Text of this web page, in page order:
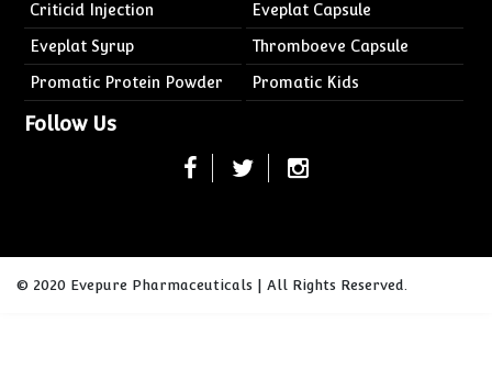
Criticid Injection Eveplat Capsule
Eveplat Syrup Thromboeve Capsule
Promatic Protein Powder Promatic Kids
Follow Us
© 2020 Evepure Pharmaceuticals | All Rights Reserved.